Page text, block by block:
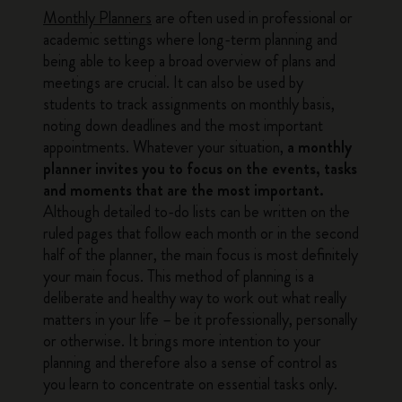
Monthly Planners are often used in professional or
academic settings where long-term planning and
being able to keep a broad overview of plans and
meetings are crucial. It can also be used by
students to track assignments on monthly basis,
noting down deadlines and the most important
appointments. Whatever your situation, a monthly
planner invites you to focus on the events, tasks
and moments that are the most important.
Although detailed to-do lists can be written on the
ruled pages that follow each month or in the second
half of the planner, the main focus is most definitely
your main focus. This method of planning is a
deliberate and healthy way to work out what really
matters in your life – be it professionally, personally
or otherwise. It brings more intention to your
planning and therefore also a sense of control as
you learn to concentrate on essential tasks only.